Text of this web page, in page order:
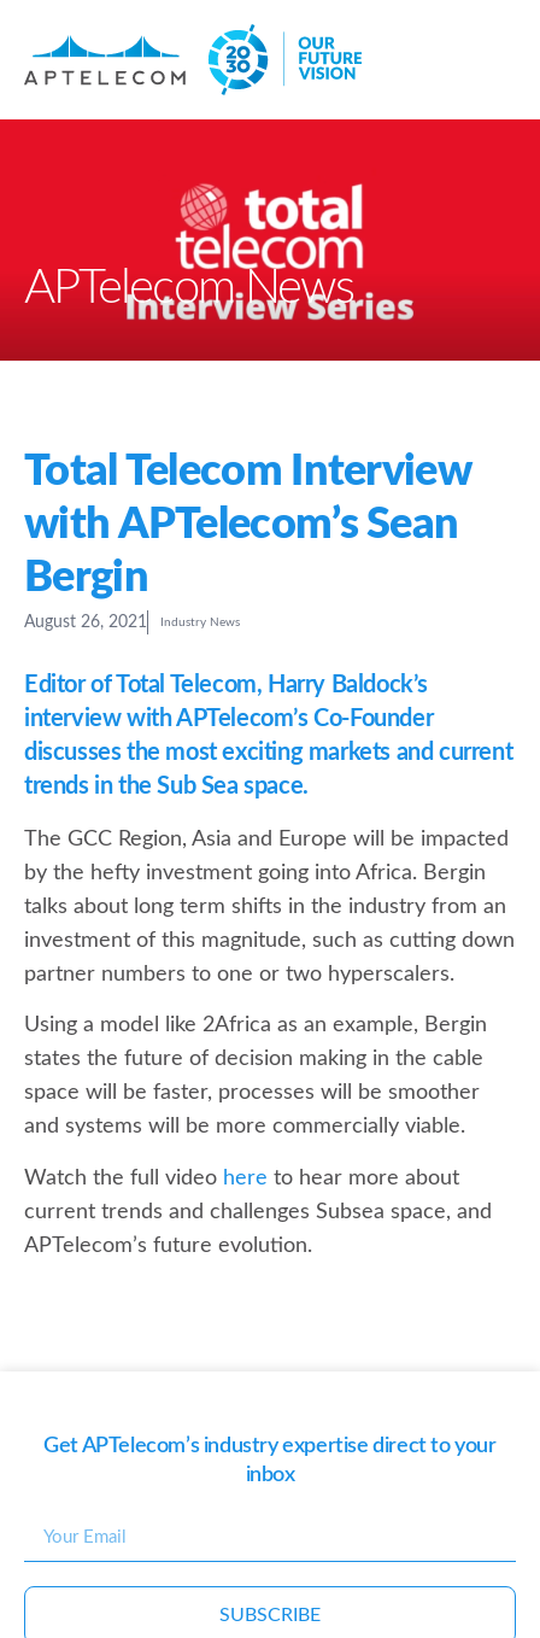
APTelecom News
Total Telecom Interview
with APTelecom’s Sean
Bergin
August 26, 2021 Industry News
Editor of Total Telecom, Harry Baldock’s
interview with APTelecom’s Co-Founder
discusses the most exciting markets and current
trends in the Sub Sea space.
The GCC Region, Asia and Europe will be impacted
by the hefty investment going into Africa. Bergin
talks about long term shifts in the industry from an
investment of this magnitude, such as cutting down
partner numbers to one or two hyperscalers.
Using a model like 2Africa as an example, Bergin
states the future of decision making in the cable
space will be faster, processes will be smoother
and systems will be more commercially viable.
Watch the full video here to hear more about
current trends and challenges Subsea space, and
APTelecom’s future evolution.
Get APTelecom’s industry expertise direct to your
inbox
SUBSCRIBE